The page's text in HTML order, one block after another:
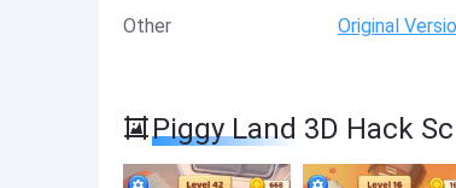
Other
Original
Piggy Land 3D Hack